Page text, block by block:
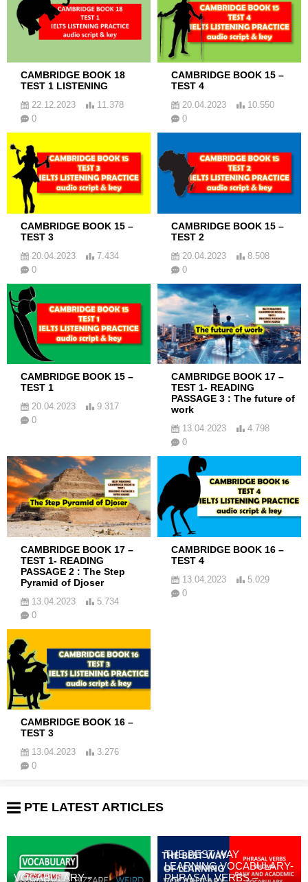
CAMBRIDGE BOOK 18
TEST 1 LISTENING
22.12.2023
11.378
0
CAMBRIDGE BOOK 15 –
TEST 4
20.04.2023
10.550
0
CAMBRIDGE BOOK 15 –
TEST 3
20.04.2023
7.434
0
CAMBRIDGE BOOK 15 –
TEST 2
20.04.2023
8.508
0
CAMBRIDGE BOOK 15 –
TEST 1
20.04.2023
9.317
0
CAMBRIDGE BOOK 17 –
TEST 1- READING
PASSAGE 3 : The future of
work
13.04.2023
4.798
0
CAMBRIDGE BOOK 17 –
TEST 1- READING
PASSAGE 2 : The Step
Pyramid of Djoser
13.04.2023
5.734
0
CAMBRIDGE BOOK 16 –
TEST 4
13.04.2023
5.029
0
CAMBRIDGE BOOK 16 –
TEST 3
13.04.2023
3.276
0
PTE LATEST ARTICLES
VOCABULARY -
THE BEST WAY
LEARNING VOCABULARY-
PHRASAL VERBS –